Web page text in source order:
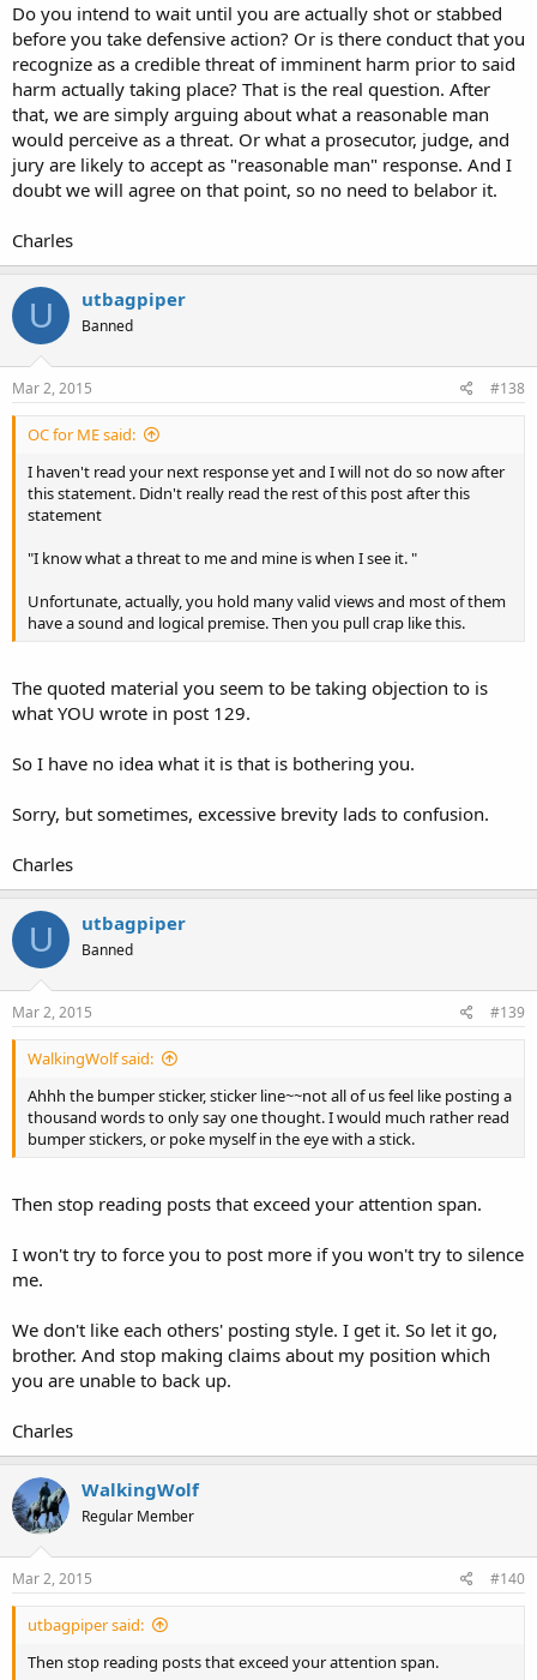
Do you intend to wait until you are actually shot or stabbed
before you take defensive action? Or is there conduct that you
recognize as a credible threat of imminent harm prior to said
harm actually taking place? That is the real question. After
that, we are simply arguing about what a reasonable man
would perceive as a threat. Or what a prosecutor, judge, and
jury are likely to accept as "reasonable man" response. And I
doubt we will agree on that point, so no need to belabor it.
Charles
U utbagpiper
Banned
Mar 2, 2015 #138
OC for ME said:
I haven't read your next response yet and I will not do so now after
this statement. Didn't really read the rest of this post after this
statement
"I know what a threat to me and mine is when I see it. "
Unfortunate, actually, you hold many valid views and most of them
have a sound and logical premise. Then you pull crap like this.
The quoted material you seem to be taking objection to is
what YOU wrote in post 129.
So I have no idea what it is that is bothering you.
Sorry, but sometimes, excessive brevity lads to confusion.
Charles
U utbagpiper
Banned
Mar 2, 2015 #139
WalkingWolf said:
Ahhh the bumper sticker, sticker line~~not all of us feel like posting a
thousand words to only say one thought. I would much rather read
bumper stickers, or poke myself in the eye with a stick.
Then stop reading posts that exceed your attention span.
I won't try to force you to post more if you won't try to silence
me.
We don't like each others' posting style. I get it. So let it go,
brother. And stop making claims about my position which
you are unable to back up.
Charles
WalkingWolf
Regular Member
Mar 2, 2015 #140
utbagpiper said:
Then stop reading posts that exceed your attention span.